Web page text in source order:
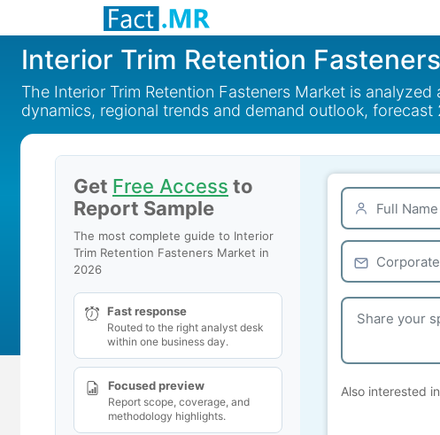
Interior Trim Retention
The Interior Trim Retention Fasteners Market is
dynamics, regional trends and demand outlook,
Get Free Access to
Report Sample
The most complete guide to Interior
Trim Retention Fasteners Market in
2026
Fast response
Routed to the right analyst desk
within one business day.
Focused preview
Report scope, coverage, and
methodology highlights.
Also interested